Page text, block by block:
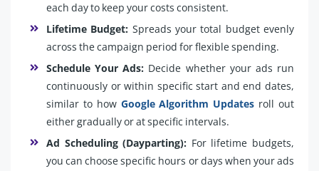
each day to keep your costs consistent.
Lifetime Budget: Spreads your total budget evenly
across the campaign period for flexible spending.
Schedule Your Ads: Decide whether your ads run
continuously or within specific start and end dates,
similar to how Google Algorithm Updates roll out
either gradually or at specific intervals.
Ad Scheduling (Dayparting): For lifetime budgets,
you can choose specific hours or days when your ads